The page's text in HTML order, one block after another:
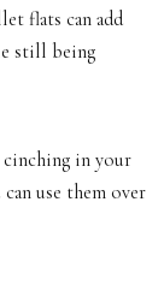
flats can add
still being
cinching in your
use them over